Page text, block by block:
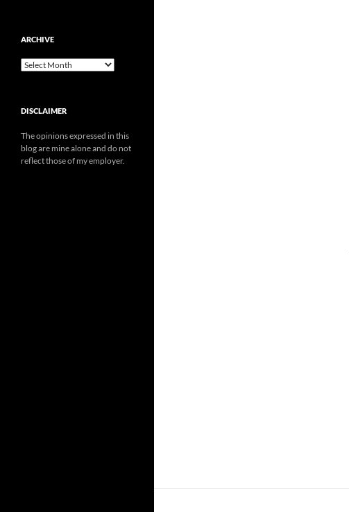
ARCHIVE
Archive
DISCLAIMER
The opinions expressed in this
blog are mine alone and do not
reflect those of my employer.